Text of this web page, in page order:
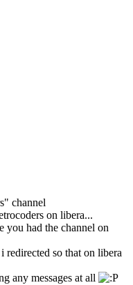
channel
on libera...
you had the channel on
redirected so that on libera
any messages at all